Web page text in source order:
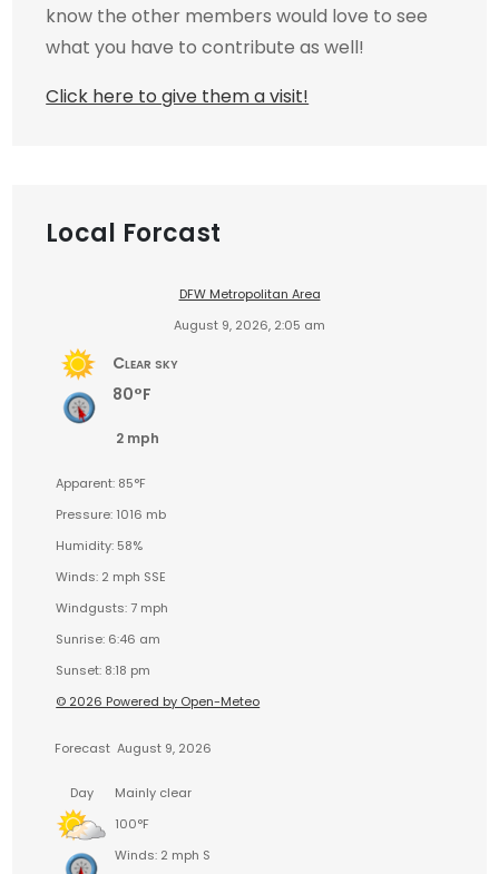
know the other members would love to see
what you have to contribute as well!
Click here to give them a visit!
Local Forcast
DFW Metropolitan Area
August 9, 2026, 2:05 am
Clear sky
80°F
2 mph
Apparent: 85°F
Pressure: 1016 mb
Humidity: 58%
Winds: 2 mph SSE
Windgusts: 7 mph
Sunrise: 6:46 am
Sunset: 8:18 pm
© 2026 Powered by Open-Meteo
Forecast August 9, 2026
Day
Mainly clear
100°F
Winds: 2 mph S